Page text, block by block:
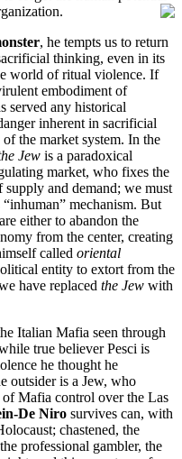
, he tempts us to return
thinking, even in its
world of ritual violence. If
embodiment of
served any historical
inherent in sacrificial
the market system. In the
Jew is a paradoxical
market, who fixes the
and demand; we must
mechanism. But
either to abandon the
from the center, creating
called oriental
entity to extort from the
have replaced the Jew with
Italian Mafia seen through
true believer Pesci is
he thought he
outsider is a Jew, who
Mafia control over the Las
De Niro survives can, with
chastened, the
professional gambler, the